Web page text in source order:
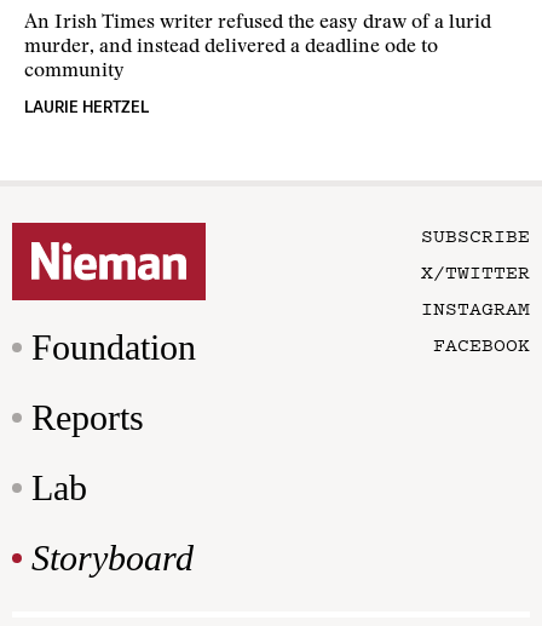
An Irish Times writer refused the easy draw of a lurid
murder, and instead delivered a deadline ode to
community
LAURIE HERTZEL
Foundation
Reports
Lab
Storyboard
SUBSCRIBE
X/TWITTER
INSTAGRAM
FACEBOOK